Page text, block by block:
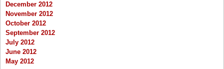
December 2012
November 2012
October 2012
September 2012
July 2012
June 2012
May 2012